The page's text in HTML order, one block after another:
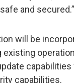
and secured.”
will be
capabilities.